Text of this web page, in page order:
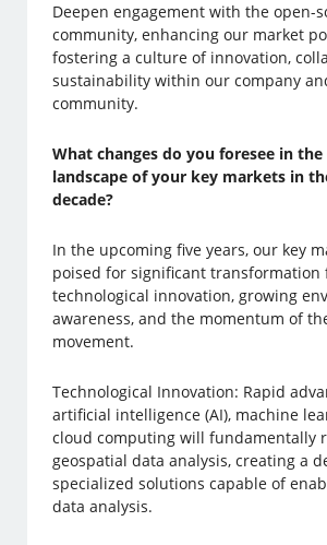
Deepen engagement with the open-
community, enhancing our market
fostering a culture of innovation,
sustainability within our company
community.
What changes do you foresee in
landscape of your key markets in
decade?
In the upcoming five years, our key
poised for significant transformation
technological innovation, growing
awareness, and the momentum of
movement.
Technological Innovation: Rapid
artificial intelligence (AI), machine
cloud computing will fundamentally
geospatial data analysis, creating a
specialized solutions capable of
data analysis.